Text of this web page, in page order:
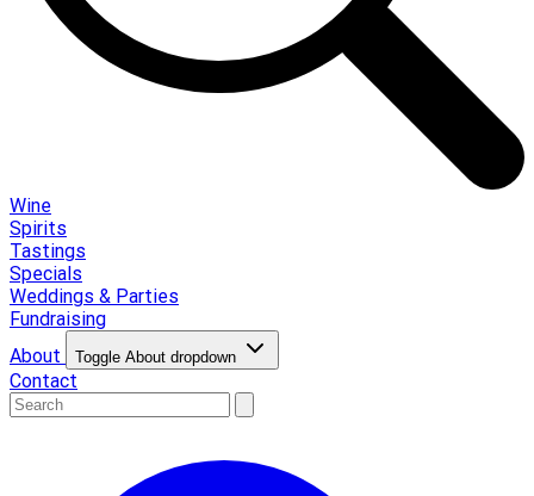
Wine
Spirits
Tastings
Specials
Weddings & Parties
Fundraising
About
Toggle About dropdown
Contact